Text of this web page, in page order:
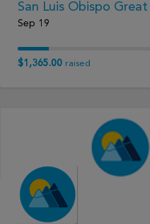
San Luis Obispo
Sep 19
$1,365.00 raised